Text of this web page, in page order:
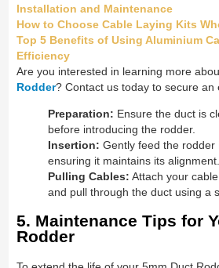
Installation and Maintenance
How to Choose Cable Laying Kits
Top 5 Benefits of Using Aluminium
Efficiency
Are you interested in learning more
Rodder? Contact us today to secure an
Preparation: Ensure the duct is
before introducing the rodder.
Insertion: Gently feed the rodder
ensuring it maintains its alignment.
Pulling Cables: Attach your
and pull through the duct using a
5. Maintenance Tips for
Rodder